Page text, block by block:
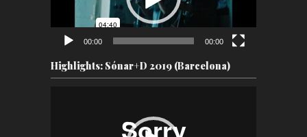
00:00 00:00
Highlights: Sónar+D 2019 (Barcelona)